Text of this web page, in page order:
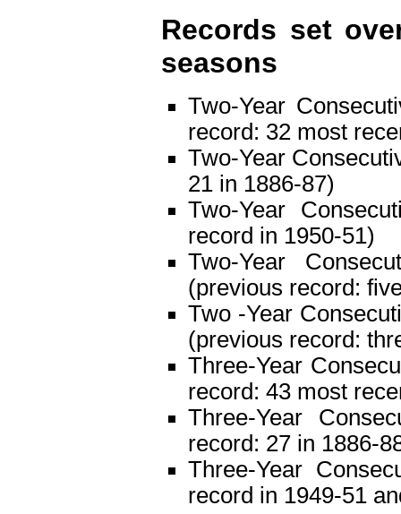
Records set
seasons
Two-Year
record: 32 most
Two-Year
21 in 1886-87)
Two-Year
record in 1950-51)
Two-Year
(previous record:
Two -Year
(previous record:
Three-Year
record: 43 most
Three-Year
record: 27 in 1886-
Three-Year
record in 1949-51